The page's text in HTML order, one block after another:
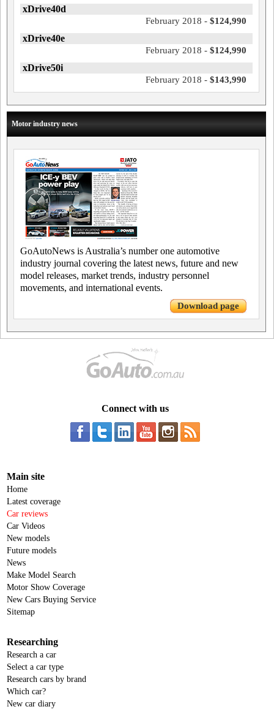
xDrive40d
February 2018 - $124,990
xDrive40e
February 2018 - $124,990
xDrive50i
February 2018 - $143,990
Motor industry news
GoAutoNews is Australia’s number one automotive
industry journal covering the latest news, future and new
model releases, market trends, industry personnel
movements, and international events.
Download page
Connect with us
Main site
Home
Latest coverage
Car reviews
Car Videos
New models
Future models
News
Make Model Search
Motor Show Coverage
New Cars Buying Service
Sitemap
Researching
Research a car
Select a car type
Research cars by brand
Which car?
New car diary